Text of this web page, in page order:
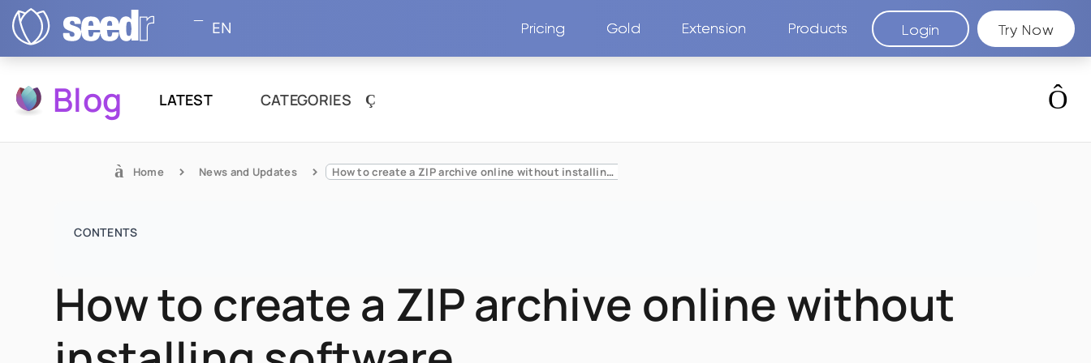
EN Pricing Gold Extension Products Login Try Now
Blog LATEST CATEGORIES
Home News and Updates How to create a ZIP archive online without installing software
CONTENTS
How to create a ZIP archive online without